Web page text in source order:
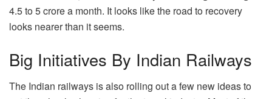
4.5 to 5 crore a month. It looks like the road to recovery
looks nearer than it seems.
Big Initiatives By Indian Railways
The Indian railways is also rolling out a few new ideas to